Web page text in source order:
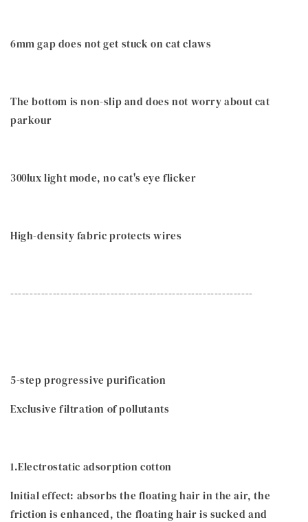
6mm gap does not get stuck on cat claws
The bottom is non-slip and does not worry about cat
parkour
300lux light mode, no cat's eye flicker
High-density fabric protects wires
---------------------------------------------------------------
5-step progressive purification
Exclusive filtration of pollutants
1.Electrostatic adsorption cotton
Initial effect: absorbs the floating hair in the air, the
friction is enhanced, the floating hair is sucked and